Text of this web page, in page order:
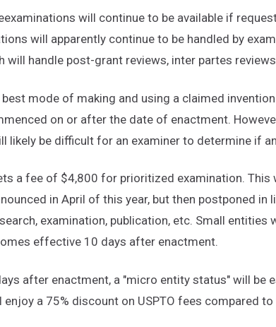
will continue to be available if
will apparently continue to be handled by
will handle post-grant reviews, inter partes
mode of making and using a claimed
on or after the date of enactment.
likely be difficult for an examiner to determine if
a fee of $4,800 for prioritized examination. This
in April of this year, but then postponed
examination, publication, etc. Small entities
effective 10 days after enactment.
after enactment, a "micro entity status" will be
a 75% discount on USPTO fees compared